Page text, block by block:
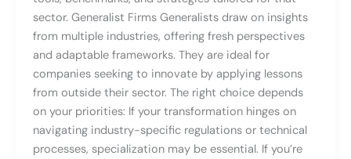
sector. Generalist Firms Generalists draw on insights
from multiple industries, offering fresh perspectives
and adaptable frameworks. They are ideal for
companies seeking to innovate by applying lessons
from outside their sector. The right choice depends
on your priorities: If your transformation hinges on
navigating industry-specific regulations or technical
processes, specialization may be essential. If you’re